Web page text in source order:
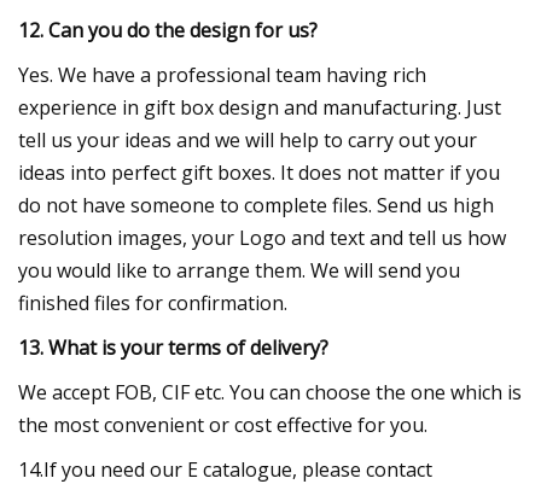
12. Can you do the design for us?
Yes. We have a professional team having rich
experience in gift box design and manufacturing. Just
tell us your ideas and we will help to carry out your
ideas into perfect gift boxes. It does not matter if you
do not have someone to complete files. Send us high
resolution images, your Logo and text and tell us how
you would like to arrange them. We will send you
finished files for confirmation.
13. What is your terms of delivery?
We accept FOB, CIF etc. You can choose the one which is
the most convenient or cost effective for you.
14.If you need our E catalogue, please contact